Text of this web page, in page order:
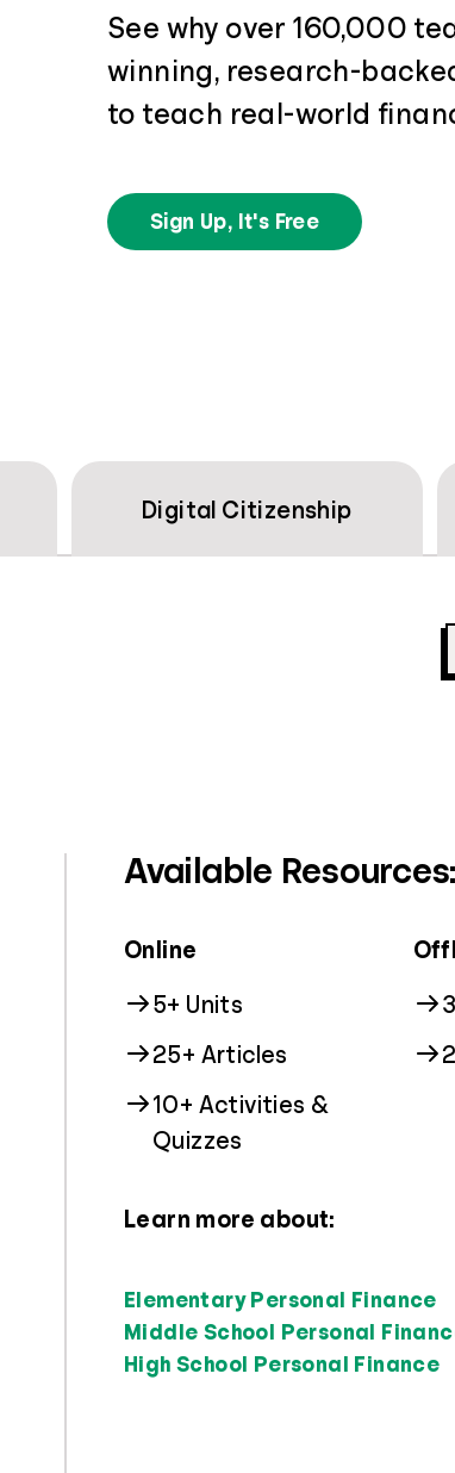
See why over 160,000
winning, research-
to teach real-world
Sign Up, It's Free
Digital Citizenship
Available Resources:
Online
5+ Units
25+ Articles
10+ Activities &
Quizzes
Learn more about:
Elementary Personal Finance
Middle School Personal
High School Personal Finance